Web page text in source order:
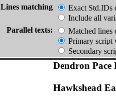
Lines matching
Exact Std.IDs
Include all
Parallel texts:
Matched lines
Primary script
Secondary
Dendron Pace
Hawkshead